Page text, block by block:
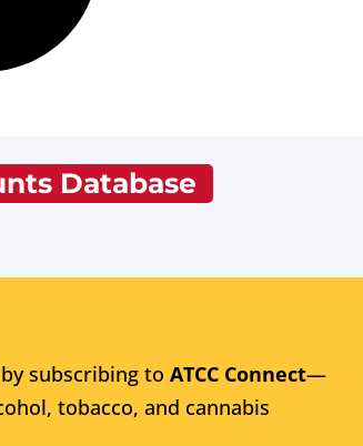
Database
subscribing to ATCC Connect—
tobacco, and cannabis